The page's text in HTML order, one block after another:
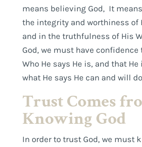
means believing God, It
the integrity and worthiness of
and in the truthfulness of His
God, we must have confidence
Who He says He is, and that
what He says He can and will
Trust Comes
Knowing God
In order to trust God, we must